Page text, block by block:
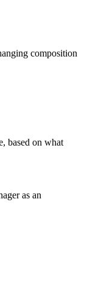
composition
based on what
as an